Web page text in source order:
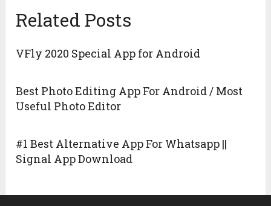
Related Posts
VFly 2020 Special App for Android
Best Photo Editing App For Android / Most
Useful Photo Editor
#1 Best Alternative App For Whatsapp ||
Signal App Download